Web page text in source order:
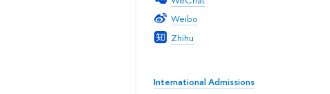
Weibo
Zhihu
International Admissions